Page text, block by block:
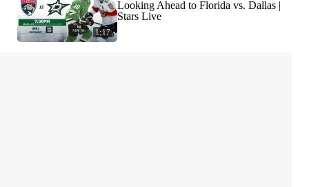
1:17
Looking Ahead to Florida vs. Dallas |
Stars Live